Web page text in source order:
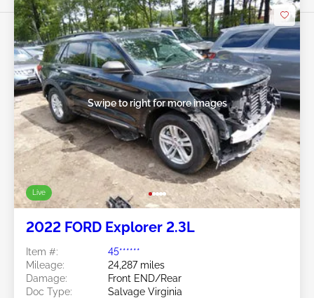
Live
Swipe to right for more images
2022 FORD Explorer 2.3L
Item #:
45******
Mileage:
24,287 miles
Damage:
Front END/Rear
Doc Type:
Salvage Virginia